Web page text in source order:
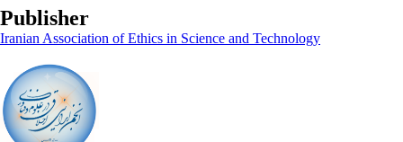
Publisher
Iranian Association of Ethics in Science and Technology